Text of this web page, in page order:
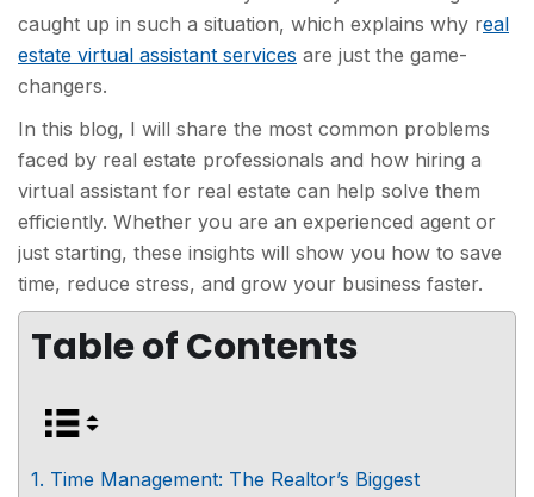
caught up in such a situation, which explains why real
estate virtual assistant services are just the game-
changers.
In this blog, I will share the most common problems
faced by real estate professionals and how hiring a
virtual assistant for real estate can help solve them
efficiently. Whether you are an experienced agent or
just starting, these insights will show you how to save
time, reduce stress, and grow your business faster.
Table of Contents
1. Time Management: The Realtor’s Biggest